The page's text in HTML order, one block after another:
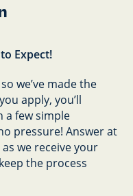
Expect!
we’ve made the
apply, you’ll
a few simple
pressure! Answer at
we receive your
the process